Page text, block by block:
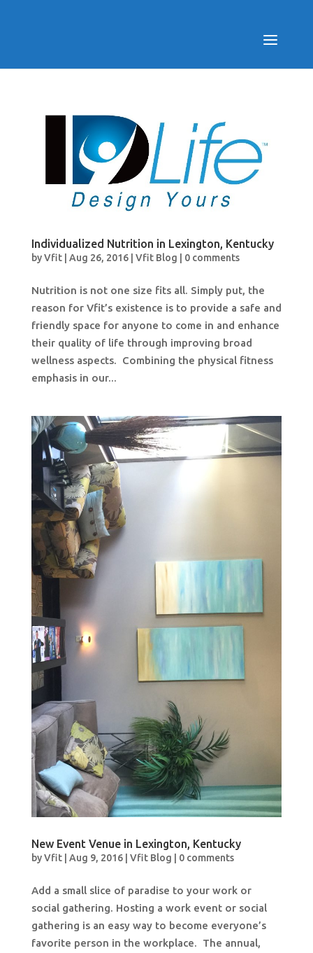
Individualized Nutrition in Lexington, Kentucky
byVfit| Aug 26, 2016| Vfit Blog | 0 comments
Nutrition is not one size fits all. Simply put, the
reason for Vfit’s existence is to provide a safe and
friendly space for anyone to come in and enhance
their quality of life through improving broad
wellness aspects. Combining the physical fitness
emphasis in our...
New Event Venue in Lexington, Kentucky
byVfit| Aug 9, 2016| Vfit Blog 0 comments
Add a small slice of paradise to your work or
social gathering. Hosting a work event or social
gathering is an easy way to become everyone’s
favorite person in the workplace. The annual,